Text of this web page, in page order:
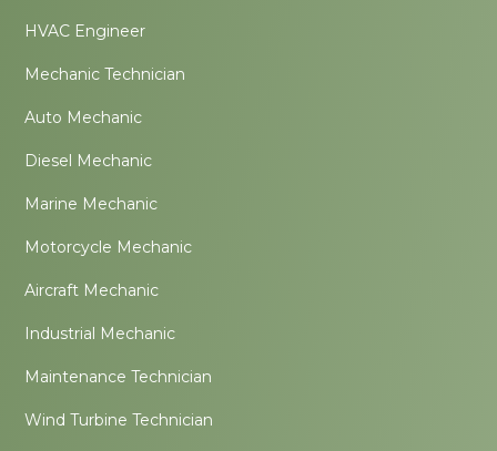
HVAC Engineer
Mechanic Technician
Auto Mechanic
Diesel Mechanic
Marine Mechanic
Motorcycle Mechanic
Aircraft Mechanic
Industrial Mechanic
Maintenance Technician
Wind Turbine Technician